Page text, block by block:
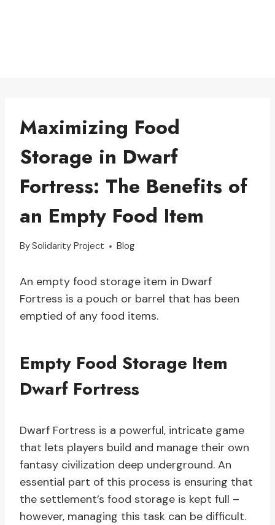
Maximizing Food
Storage in Dwarf
Fortress: The Benefits of
an Empty Food Item
BySolidarity Project Blog
An empty food storage item in Dwarf
Fortress is a pouch or barrel that has been
emptied of any food items.
Empty Food Storage Item
Dwarf Fortress
Dwarf Fortress is a powerful, intricate game
that lets players build and manage their own
fantasy civilization deep underground. An
essential part of this process is ensuring that
the settlement’s food storage is kept full –
however, managing this task can be difficult.